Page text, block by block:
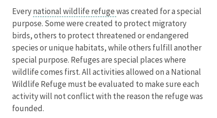
Everynational wildlife refugewas created for a special
purpose. Some were created to protect migratory
birds, others to protect threatened or endangered
species or unique habitats, while others fulfill another
special purpose. Refuges are special places where
wildlife comes first. All activities allowed on a National
Wildlife Refuge must be evaluated to make sure each
activity will not conflict with the reason the refuge was
founded.